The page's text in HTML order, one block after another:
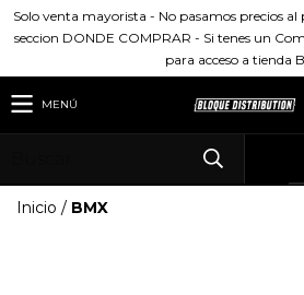
Solo venta mayorista - No pasamos precios
seccion DONDE COMPRAR - Si tenes un
para acceso a tienda
MENÚ
Inicio / BMX